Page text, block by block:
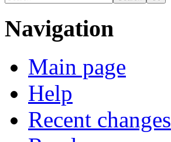
Navigation
Main page
Help
Recent changes